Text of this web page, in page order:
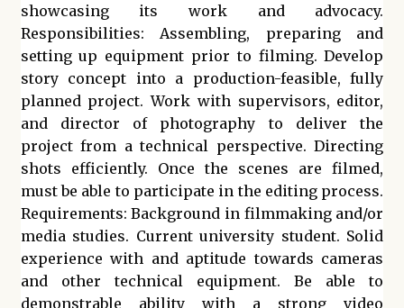
showcasing its work and advocacy.
Responsibilities: Assembling, preparing and
setting up equipment prior to filming. Develop
story concept into a production-feasible, fully
planned project. Work with supervisors, editor,
and director of photography to deliver the
project from a technical perspective. Directing
shots efficiently. Once the scenes are filmed,
must be able to participate in the editing process.
Requirements: Background in filmmaking and/or
media studies. Current university student. Solid
experience with and aptitude towards cameras
and other technical equipment. Be able to
demonstrable ability with a strong video